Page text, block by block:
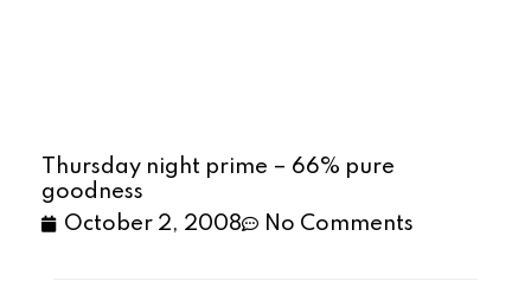
Thursday night prime – 66% pure
goodness
October 2, 2008
No Comments